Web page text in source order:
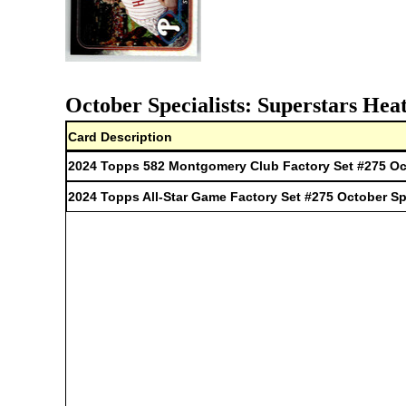
October Specialists: Superstars
Card Description
2024 Topps 582 Montgomery Club Factory Set #275
2024 Topps All-Star Game Factory Set #275 October